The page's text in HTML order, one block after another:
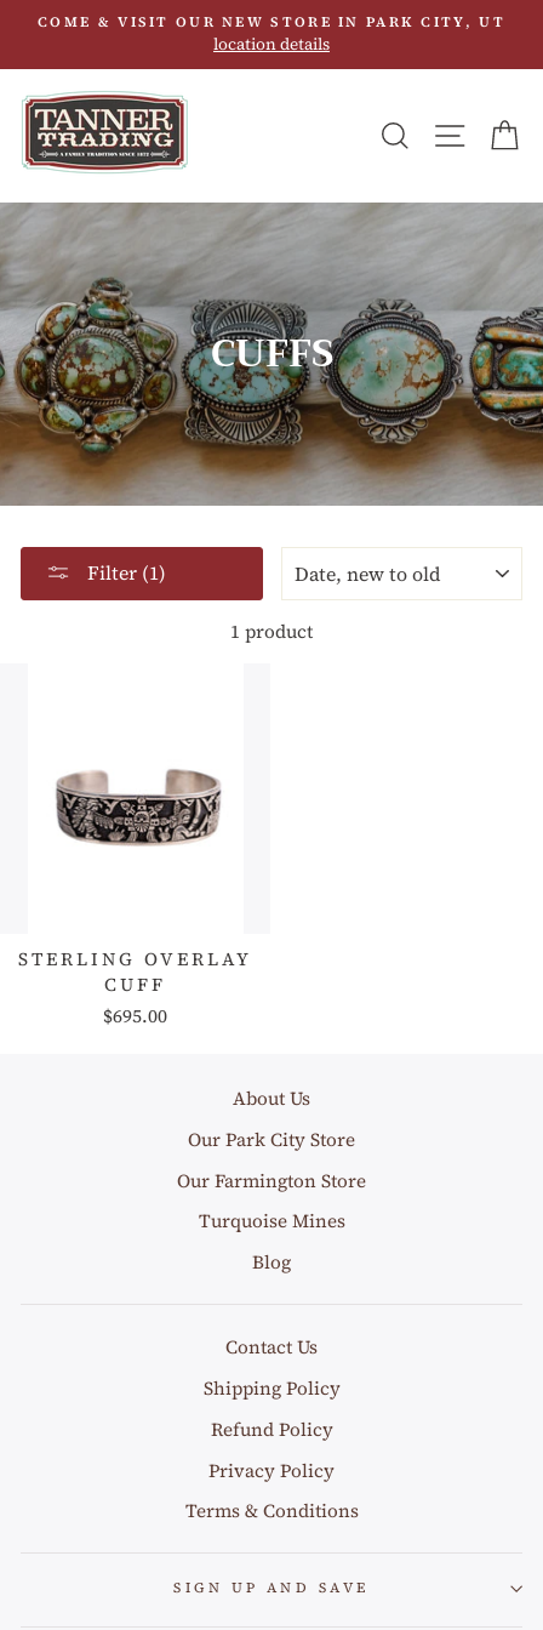
content
COME & VISIT OUR NEW STORE IN PARK CITY, UT
location details
SEARCHSITE
CUFFS
Filter (1)
1 product
STERLING OVERLAY
CUFF
$695.00
About Us
Our Park City Store
Our Farmington Store
Turquoise Mines
Blog
Contact Us
Shipping Policy
Refund Policy
Privacy Policy
Terms & Conditions
SIGN UP AND SAVE